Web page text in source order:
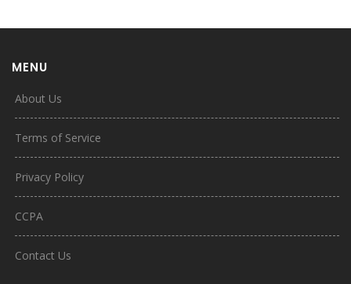
MENU
About Us
Terms of Service
Privacy Policy
CCPA
Contact Us